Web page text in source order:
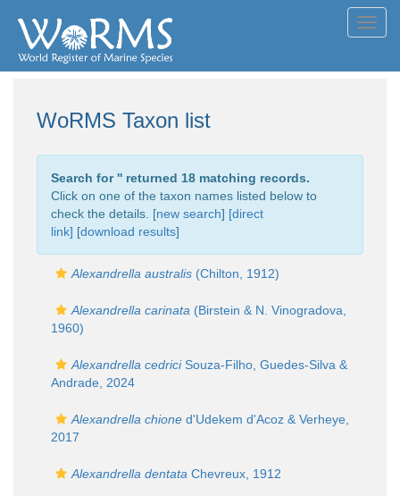
WoRMS Taxon list
Search for '' returned 18 matching records.
Click on one of the taxon names listed below to
check the details. [new search] [direct
link] [download results]
Alexandrella australis (Chilton, 1912)
Alexandrella carinata (Birstein & N. Vinogradova,
1960)
Alexandrella cedriciSouza-Filho, Guedes-Silva &
Andrade, 2024
Alexandrella chione d'Udekem d'Acoz & Verheye,
2017
Alexandrella dentata Chevreux, 1912